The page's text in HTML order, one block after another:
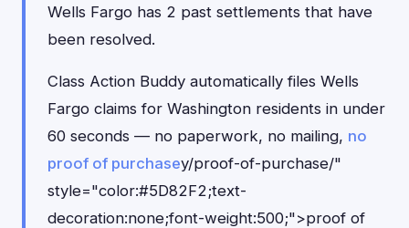
Wells Fargo has 2 past settlements that have
been resolved.
Class Action Buddy automatically files Wells
Fargo claims for Washington residents in under
60 seconds — no paperwork, no mailing, no
proof of purchasey/proof-of-purchase/"
style="color:#5D82F2;text-
decoration:none;font-weight:500;">proof of